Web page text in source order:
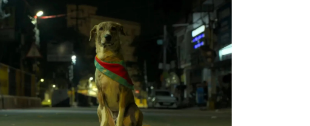
Farhan Akhtar on Reports of
Exiting Aamir Khan’s ‘Lalkaara’:
‘How Do I Exit a Project I Never
Entered Officially?’ (EXCLUSIVE)
Shah Rukh Khan’s ‘King’ Music
Rights: Zee Music Eyes Record
₹50 Cr Deal; Punit Goenka Weighs
In (EXCLUSIVE)